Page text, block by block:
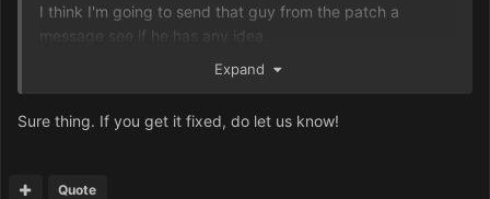
Anyway! If you click on "TOP SECRET" on the right side,
it'll show a map preview, and you can see the black tiles
in that preview on the OG level 1:
Hopefully that'll help. Sorry, I don't think the in-game
new unit descriptions, but the maps should launch a-
I think I'm going to send that guy from the patch a
message see if he has any idea.
Expand
Sure thing. If you get it fixed, do let us know!
Quote